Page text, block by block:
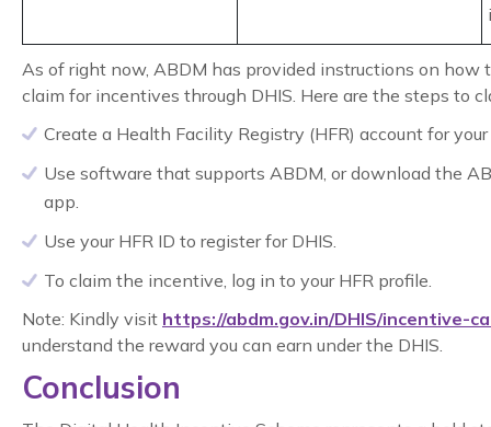
As of right now, ABDM has provided instructions on how
claim for incentives through DHIS. Here are the steps to
Create a Health Facility Registry (HFR) account for
Use software that supports ABDM, or download the
app.
Use your HFR ID to register for DHIS.
To claim the incentive, log in to your HFR profile.
Note: Kindly visit https://abdm.gov.in/DHIS/incentive-
understand the reward you can earn under the DHIS.
Conclusion